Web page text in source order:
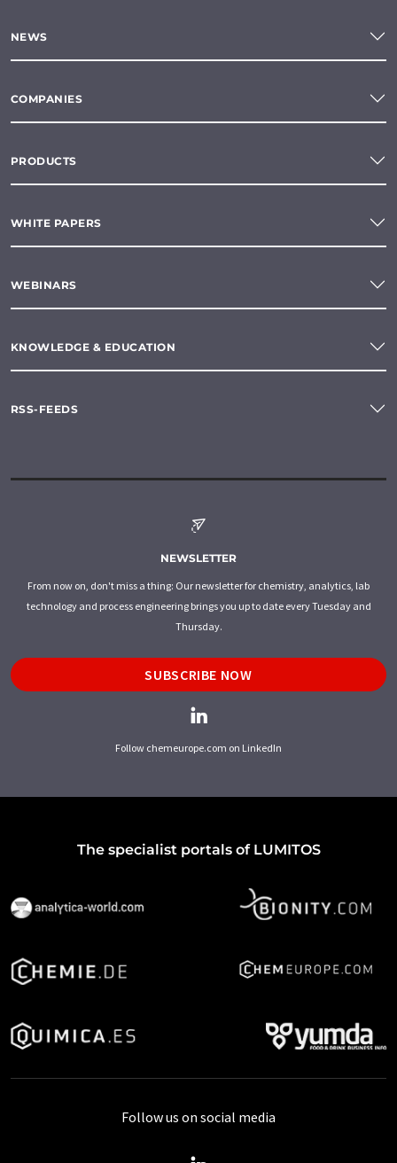
NEWS
COMPANIES
PRODUCTS
WHITE PAPERS
WEBINARS
KNOWLEDGE & EDUCATION
RSS-FEEDS
NEWSLETTER
From now on, don't miss a thing: Our newsletter for chemistry, analytics, lab
technology and process engineering brings you up to date every Tuesday and
Thursday.
SUBSCRIBE NOW
Follow chemeurope.com on LinkedIn
The specialist portals of LUMITOS
Follow us on social media